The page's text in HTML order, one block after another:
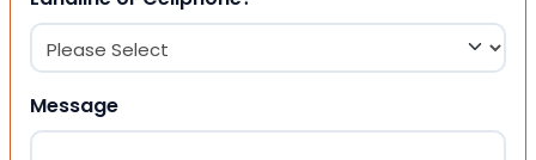
Message